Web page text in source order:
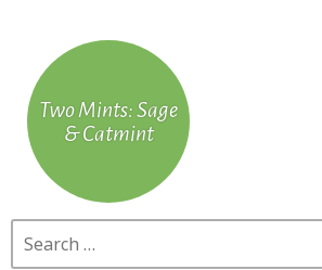
Two Mints: Sage
& Catmint